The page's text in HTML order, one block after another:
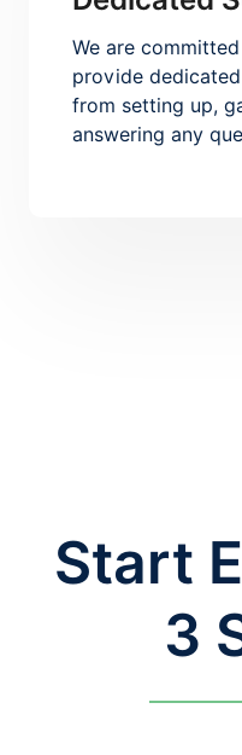
We are
provide
from setting up,
answering any
Start
3